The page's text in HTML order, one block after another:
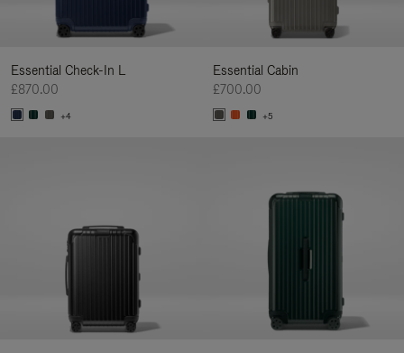
Essential Check-In L
£870.00
+4
Essential Cabin
£700.00
+5